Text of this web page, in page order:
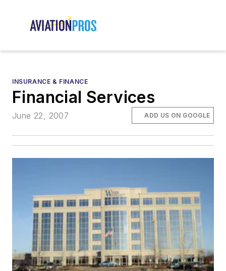
INSURANCE & FINANCE
Financial Services
June 22, 2007 ADD US ON GOOGLE